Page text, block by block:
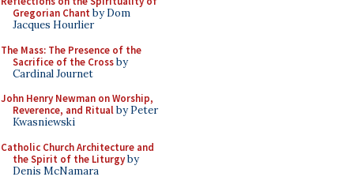
Gregorian Chant by Dom
Jacques Hourlier
The Mass: The Presence of the
Sacrifice of the Crossby
Cardinal Journet
John Henry Newman on Worship,
Reverence, and Ritualby Peter
Kwasniewski
Catholic Church Architecture and
the Spirit of the Liturgyby
Denis McNamara